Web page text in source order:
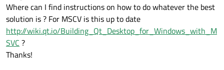
Where can I find instructions on how to do whatever the best
solution is ? For MSCV is this up to date
http://wiki.qt.io/Building_Qt_Desktop_for_Windows_with_M
SVC ?
Thanks!